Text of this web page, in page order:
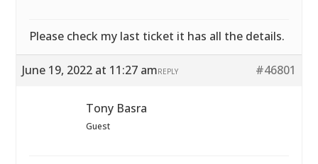
Please check my last ticket it has all the details.
June 19, 2022 at 11:27 am #46801
REPLY
Tony Basra
Guest